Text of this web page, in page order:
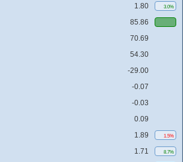
1.80 3.0%
85.86
70.69
54.30
-29.00
-0.07
-0.03
0.09
1.89 1.5%
1.71 8.7%